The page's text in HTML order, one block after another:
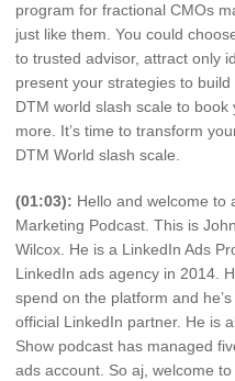
program for fractional CMOs
just like them. You could
to trusted advisor, attract only
present your strategies to
DTM world slash scale to
more. It’s time to transform
DTM World slash scale.
(01:03): Hello and welcome to
Marketing Podcast. This is
Wilcox. He is a LinkedIn Ads
LinkedIn ads agency in 2014.
spend on the platform and
official LinkedIn partner. He is
Show podcast has managed
ads account. So aj, welcome to